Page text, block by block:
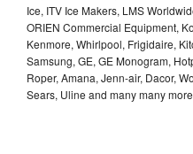
Ice, ITV Ice Makers, LMS
ORIEN Commercial Equipment,
Kenmore, Whirlpool, Frigidaire,
Samsung, GE, GE Monogram,
Roper, Amana, Jenn-air, Dacor,
Sears, Uline and many many